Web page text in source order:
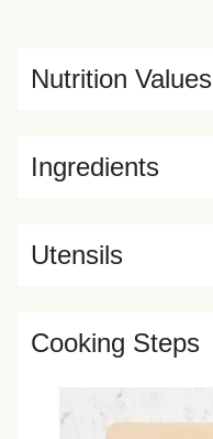
Ingredients
Nutrition Values
Utensils
Cooking Steps